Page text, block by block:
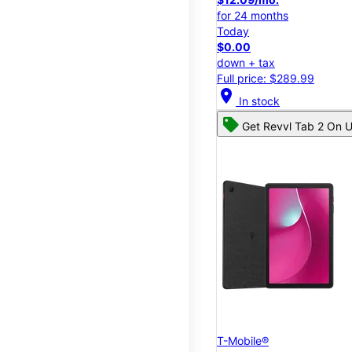
for 24 months
Today
$0.00
down + tax
Full price: $289.99
location_on In stock
Get Revvl Tab 2 On
T-Mobile®